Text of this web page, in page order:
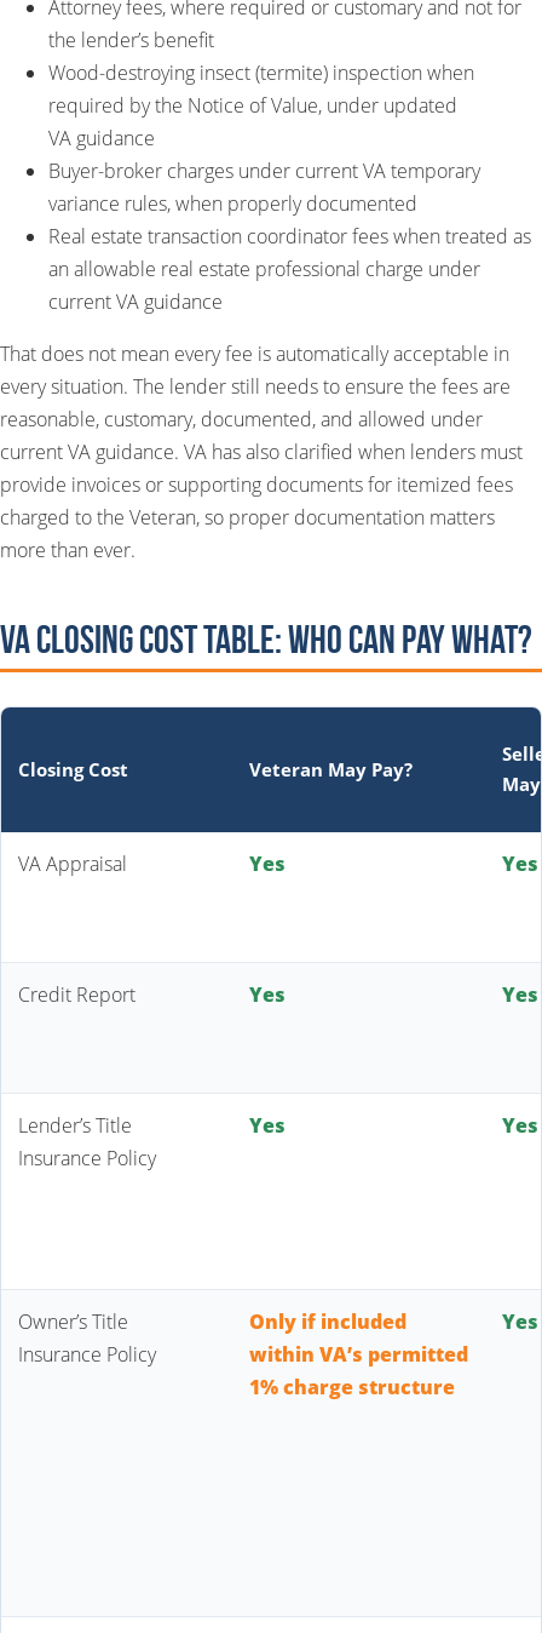
Attorney fees, where required or customary and not for
the lender’s benefit
Wood-destroying insect (termite) inspection when
required by the Notice of Value, under updated
VA guidance
Buyer-broker charges under current VA temporary
variance rules, when properly documented
Real estate transaction coordinator fees when treated as
an allowable real estate professional charge under
current VA guidance
That does not mean every fee is automatically acceptable in
every situation. The lender still needs to ensure the fees are
reasonable, customary, documented, and allowed under
current VA guidance. VA has also clarified when lenders must
provide invoices or supporting documents for itemized fees
charged to the Veteran, so proper documentation matters
more than ever.
VA Closing Cost Table: Who Can Pay What?
Closing Cost Veteran May Pay?
VA Appraisal Yes Yes
Credit Report Yes Yes
Lender’s Title
Insurance Policy
Yes Yes
Owner’s Title
Insurance Policy
Only if included
within VA’s permitted
1% charge structure
Yes